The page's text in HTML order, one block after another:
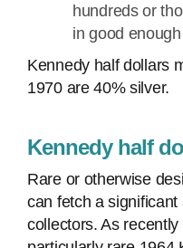
hundreds or
in good
Kennedy half dollars
1970 are 40% silver.
Kennedy half
Rare or otherwise
can fetch a
collectors. As